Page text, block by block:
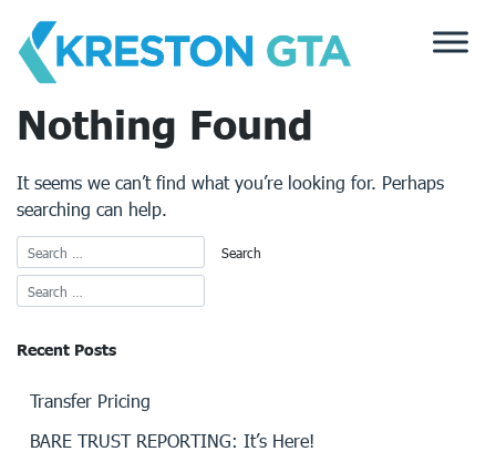
content
Nothing Found
It seems we can’t find what you’re looking for. Perhaps
searching can help.
Recent Posts
Transfer Pricing
BARE TRUST REPORTING: It’s Here!